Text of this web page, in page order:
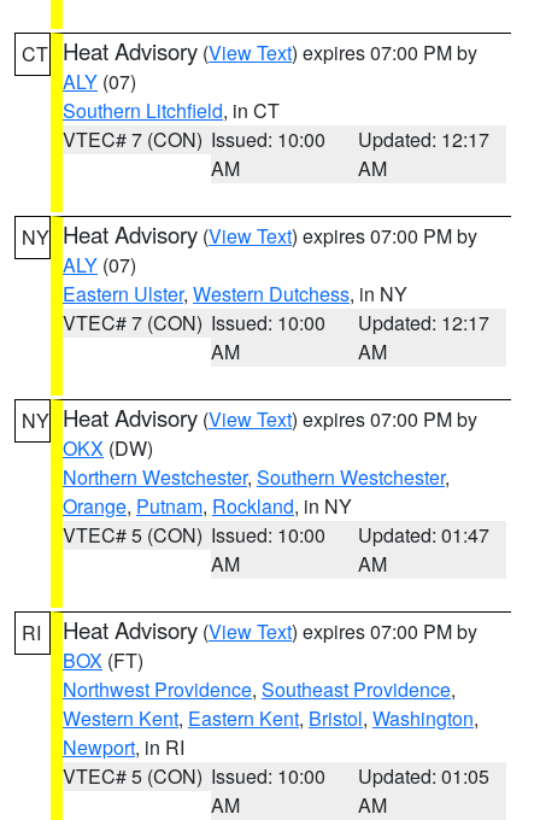
CT Heat Advisory (View Text) expires 07:00 PM by
ALY (07)
Southern Litchfield, in CT
VTEC# 7 (CON) Issued: 10:00
AM
Updated: 12:17
AM
NY Heat Advisory (View Text) expires 07:00 PM by
ALY (07)
Eastern Ulster, Western Dutchess, in NY
VTEC# 7 (CON) Issued: 10:00
AM
Updated: 12:17
AM
NY Heat Advisory (View Text) expires 07:00 PM by
OKX (DW)
Northern Westchester, Southern Westchester,
Orange, Putnam, Rockland, in NY
VTEC# 5 (CON) Issued: 10:00
AM
Updated: 01:47
AM
RI Heat Advisory (View Text) expires 07:00 PM by
BOX (FT)
Northwest Providence, Southeast Providence,
Western Kent, Eastern Kent, Bristol, Washington,
Newport, in RI
VTEC# 5 (CON) Issued: 10:00
AM
Updated: 01:05
AM